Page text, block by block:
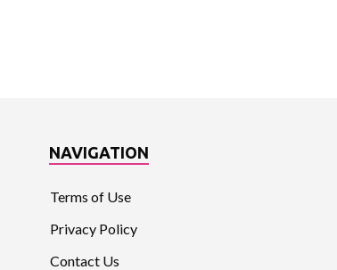
NAVIGATION
Terms of Use
Privacy Policy
Contact Us